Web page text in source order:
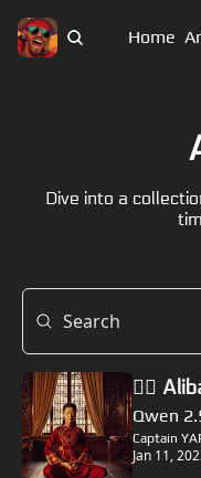
Home
Dive into a
🏴‍☠️
Qwen
Captain
Jan 11,